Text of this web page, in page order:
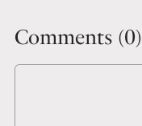
Comments (0)